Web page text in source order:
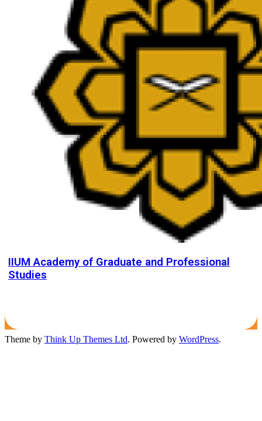
IIUM Academy of Graduate and Professional
Studies
Theme by Think Up Themes Ltd. Powered by WordPress.